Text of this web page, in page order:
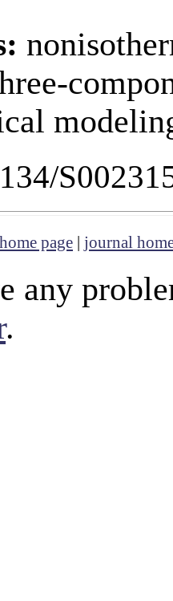
page | journal
any
.